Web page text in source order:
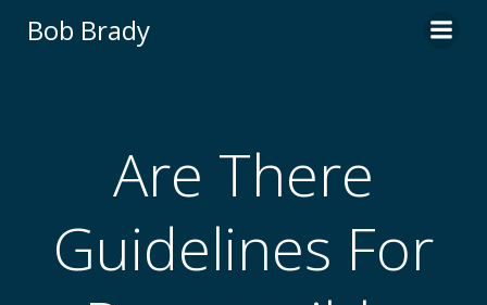
Bob Brady
Are There
Guidelines For